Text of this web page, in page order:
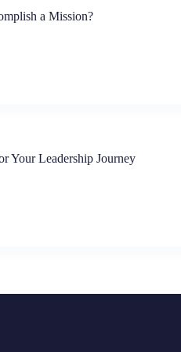
a Mission?
Your Leadership Journey